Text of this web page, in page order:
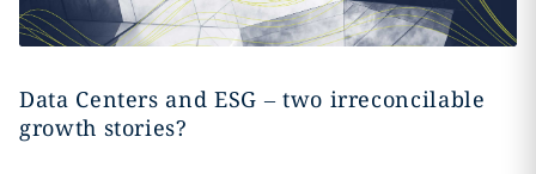
Data Centers and ESG – two irreconcilable
growth stories?